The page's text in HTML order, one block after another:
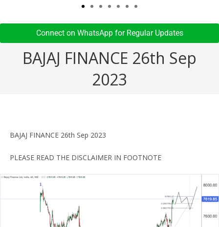
Connect on WhatsApp for Regular Updates​
BAJAJ FINANCE 26th Sep
2023
BAJAJ FINANCE 26th Sep 2023
PLEASE READ THE DISCLAIMER IN FOOTNOTE